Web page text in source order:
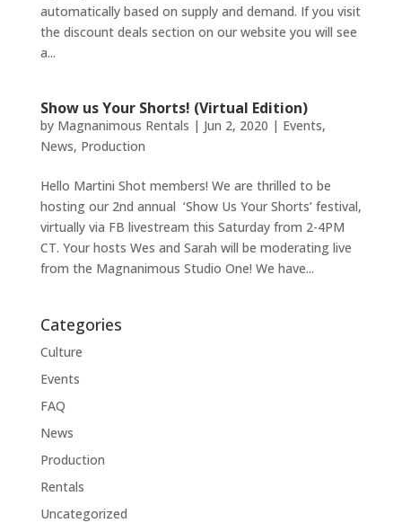
automatically based on supply and demand. If you visit
the discount deals section on our website you will see
a...
Show us Your Shorts! (Virtual Edition)
by Magnanimous Rentals | Jun 2, 2020 | Events,
News, Production
Hello Martini Shot members! We are thrilled to be
hosting our 2nd annual ‘Show Us Your Shorts’ festival,
virtually via FB livestream this Saturday from 2-4PM
CT. Your hosts Wes and Sarah will be moderating live
from the Magnanimous Studio One! We have...
Categories
Culture
Events
FAQ
News
Production
Rentals
Uncategorized